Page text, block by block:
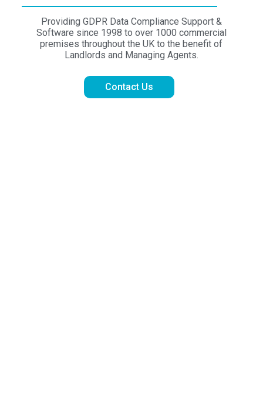
Providing GDPR Data Compliance Support &
Software since 1998 to over 1000 commercial
premises throughout the UK to the benefit of
Landlords and Managing Agents.
Contact Us